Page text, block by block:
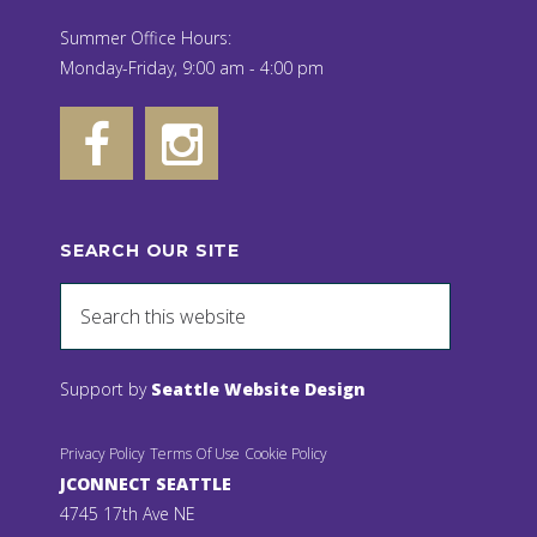
Summer Office Hours:
Monday-Friday, 9:00 am - 4:00 pm
SEARCH OUR SITE
Support by Seattle Website Design
Privacy Policy Terms Of Use Cookie Policy
JCONNECT SEATTLE
4745 17th Ave NE